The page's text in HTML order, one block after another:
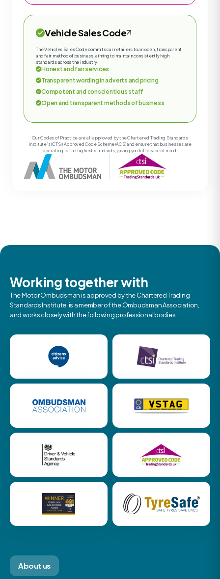
Vehicle Sales Code
The Vehicles Sales Code commits car retailers to an open, transparent
and fair method of business, aiming to maintain consistently high
standards across the industry.
Honest and fair services
Transparent wording in adverts and pricing
Competent and conscientious staff
Open and transparent methods of business
Our Codes of Practice are all approved by the Chartered Trading Standards
Institute’s (CTSI) Approved Code Scheme (ACS) and ensure that businesses are
operating to the highest standards, giving you full peace of mind.
Working together with
The Motor Ombudsman is approved by the Chartered Trading
Standards Institute, is a member of the Ombudsman Association,
and works closely with the following professional bodies.
About us